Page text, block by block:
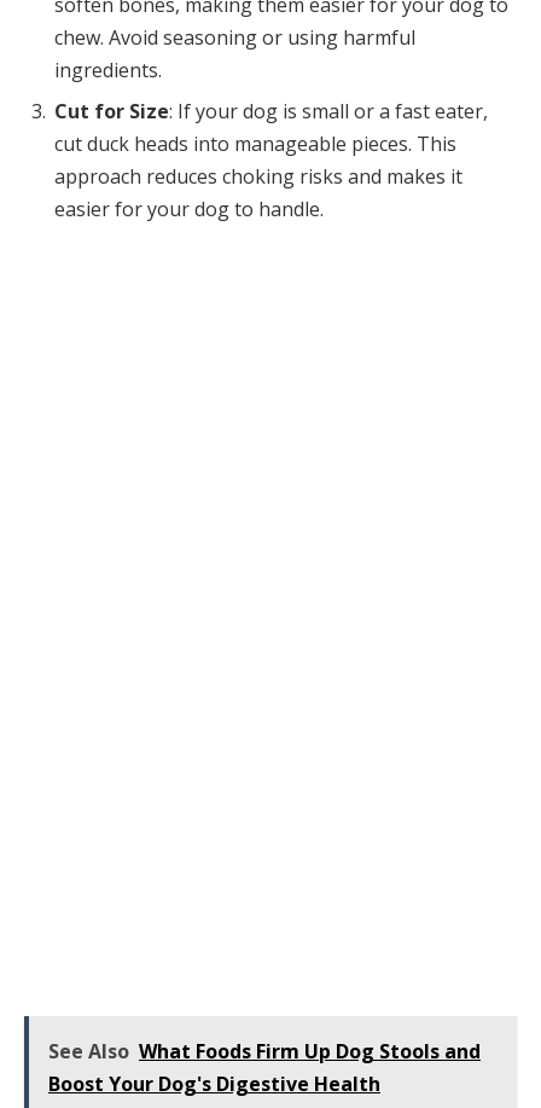
chew. Avoid seasoning or using harmful
ingredients.
Cut for Size: If your dog is small or a fast eater,
cut duck heads into manageable pieces. This
approach reduces choking risks and makes it
easier for your dog to handle.
See Also What Foods Firm Up Dog Stools and
Boost Your Dog's Digestive Health